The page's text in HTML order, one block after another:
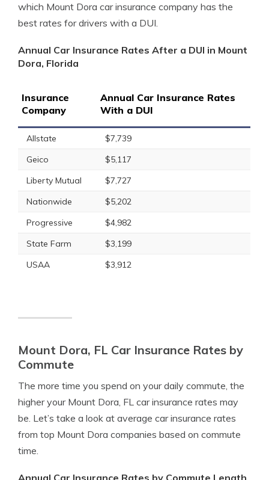
which Mount Dora car insurance company has the
best rates for drivers with a DUI.
Annual Car Insurance Rates After a DUI in Mount
Dora, Florida
Insurance
Company
Annual Car Insurance Rates
With a DUI
Allstate
$7,739
Geico
$5,117
Liberty Mutual
$7,727
Nationwide
$5,202
Progressive
$4,982
State Farm
$3,199
USAA
$3,912
Mount Dora, FL Car Insurance Rates by
Commute
The more time you spend on your daily commute, the
higher your Mount Dora, FL car insurance rates may
be. Let’s take a look at average car insurance rates
from top Mount Dora companies based on commute
time.